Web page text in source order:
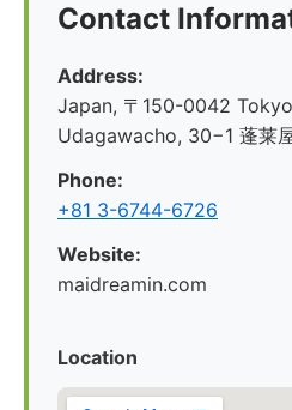
Contact
Address:
Japan, 〒150-0042
Udagawacho, 30−1 蓬莱
Phone:
+81 3-6744-6726
Website:
maidreamin.com
Location